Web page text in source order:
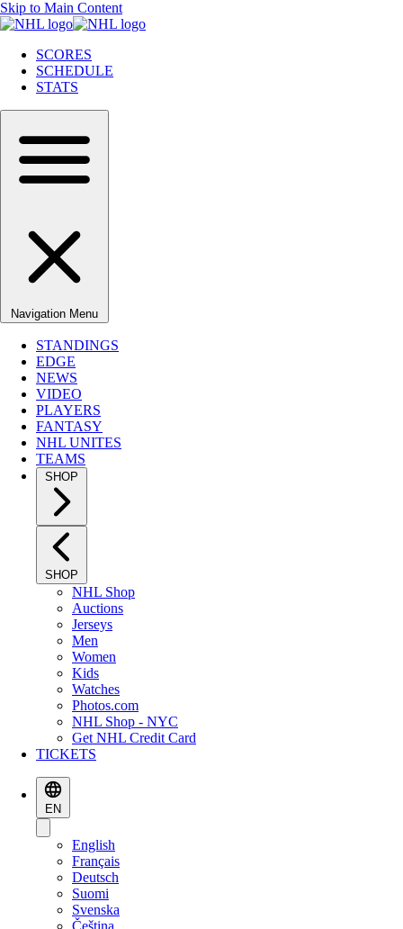
Skip to Main Content
SCORES
SCHEDULE
STATS
Navigation Menu
STANDINGS
EDGE
NEWS
VIDEO
PLAYERS
FANTASY
NHL UNITES
TEAMS
SHOP
SHOP
NHL Shop
Auctions
Jerseys
Men
Women
Kids
Watches
Photos.com
NHL Shop - NYC
Get NHL Credit Card
TICKETS
EN
English
Français
Deutsch
Suomi
Svenska
Čeština